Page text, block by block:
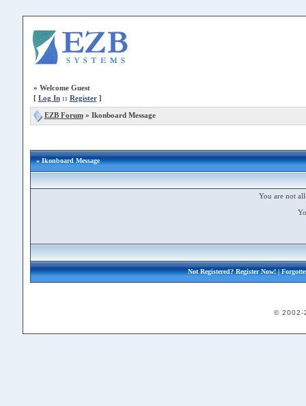
» Welcome Guest
[ Log In:: Register]
EZB Forum» Ikonboard Message
» Ikonboard Message
You are not
Not Registered?Register Now!|
© 2002-